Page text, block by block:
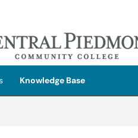
tab)
Knowledge Base